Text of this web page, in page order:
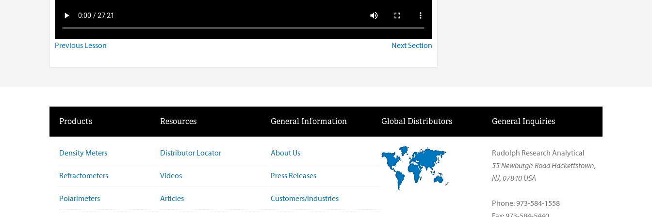
Previous Lesson Next Section
Products
Density Meters
Refractometers
Polarimeters
Resources
Distributor Locator
Videos
Articles
General Information
About Us
Press Releases
Customers/Industries
Global Distributors General Inquiries
Rudolph Research Analytical
55 Newburgh Road Hackettstown,
NJ, 07840 USA
Phone: 973-584-1558